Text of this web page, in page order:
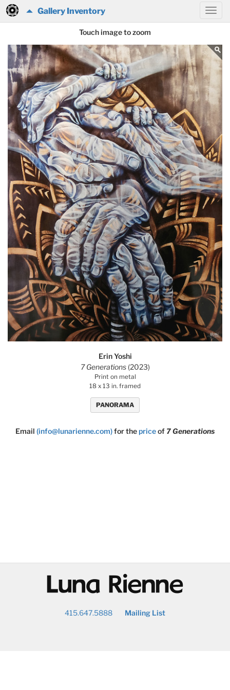
Gallery Inventory
Touch image to zoom
Erin Yoshi
7 Generations (2023)
Print on metal
18 x 13 in. framed
PANORAMA
Email (info@lunarienne.com)for thepriceof 7 Generations
@
415.647.5888 Mailing List